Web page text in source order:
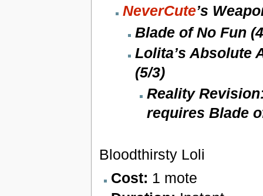
NeverCute’s
Blade of No Fun
Lolita’s Absolute
(5/3)
Reality
requires Blade
Bloodthirsty Loli
Cost: 1 mote